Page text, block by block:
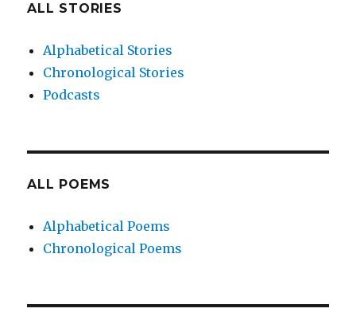
ALL STORIES
Alphabetical Stories
Chronological Stories
Podcasts
ALL POEMS
Alphabetical Poems
Chronological Poems